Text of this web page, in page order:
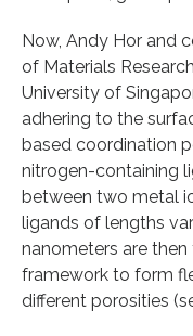
Now, Andy Hor and
of Materials
University of
adhering to the
based coordination
nitrogen-containing
between two metal
ligands of lengths
nanometers are
framework to form
different porosities